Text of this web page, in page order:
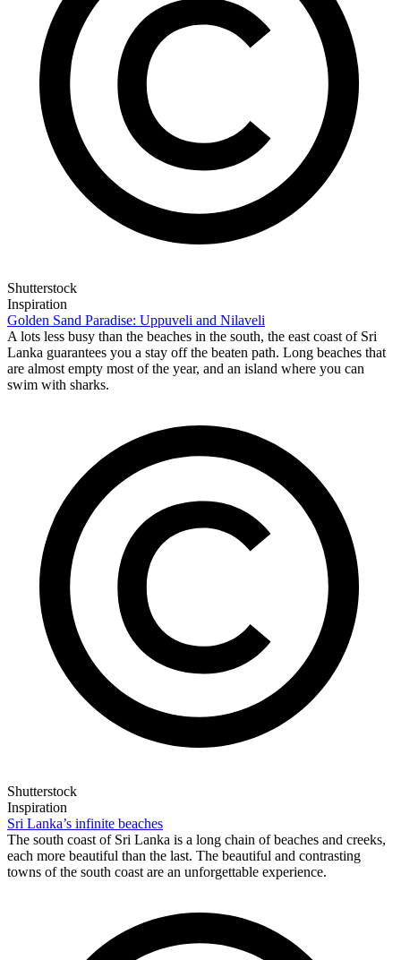
Shutterstock
Inspiration
Golden Sand Paradise: Uppuveli and Nilaveli
A lots less busy than the beaches in the south, the east coast of Sri
Lanka guarantees you a stay off the beaten path. Long beaches that
are almost empty most of the year, and an island where you can
swim with sharks.
Shutterstock
Inspiration
Sri Lanka’s infinite beaches
The south coast of Sri Lanka is a long chain of beaches and creeks,
each more beautiful than the last. The beautiful and contrasting
towns of the south coast are an unforgettable experience.